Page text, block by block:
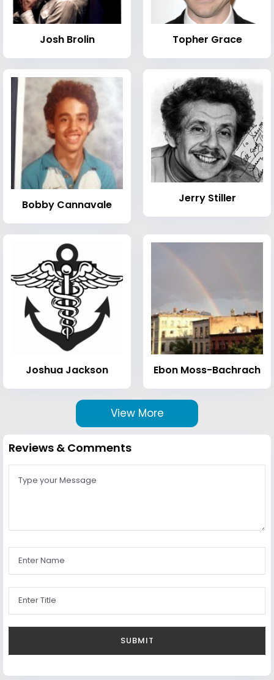
Josh Brolin Topher Grace
Bobby Cannavale Jerry Stiller
Joshua Jackson Ebon Moss-Bachrach
View More
Reviews & Comments